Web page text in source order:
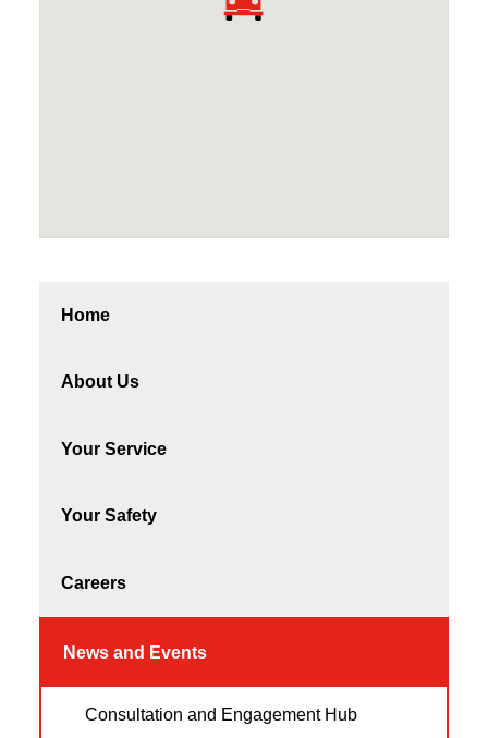
Home
About Us
Your Service
Your Safety
Careers
News and Events
Consultation and Engagement Hub